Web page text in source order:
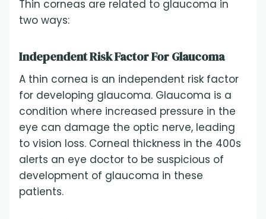
Thin corneas are related to glaucoma in
two ways:
Independent Risk Factor For Glaucoma
A thin cornea is an independent risk factor
for developing glaucoma. Glaucoma is a
condition where increased pressure in the
eye can damage the optic nerve, leading
to vision loss. Corneal thickness in the 400s
alerts an eye doctor to be suspicious of
development of glaucoma in these
patients.